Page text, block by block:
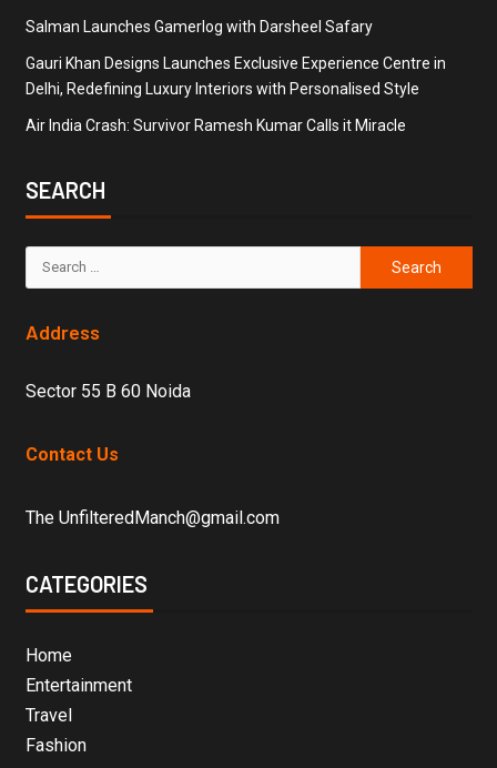
Salman Launches Gamerlog with Darsheel Safary
Gauri Khan Designs Launches Exclusive Experience Centre in
Delhi, Redefining Luxury Interiors with Personalised Style
Air India Crash: Survivor Ramesh Kumar Calls it Miracle
SEARCH
Address
Sector 55 B 60 Noida
Contact Us
The UnfilteredManch@gmail.com
CATEGORIES
Home
Entertainment
Travel
Fashion